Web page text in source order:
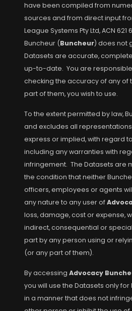
have been compiled from
sources and from direct input
League Systems Pty Ltd, ACN 621
Buncheur (Buncheur) does not
Datasets are accurate,
up-to-date. You are
checking the accuracy of any of
part of them, you wish to use.
To the extent permitted by law,
and excludes all
express or implied, with regard
including any warranties with
infringement. The Datasets are
the condition that neither
officers, employees or agents
any nature to any user of
loss, damage, cost or expense,
indirect, consequential or
part by any person using or
(or any part of them).
By accessing Advocacy
you will use the Datasets only
in a manner that does not